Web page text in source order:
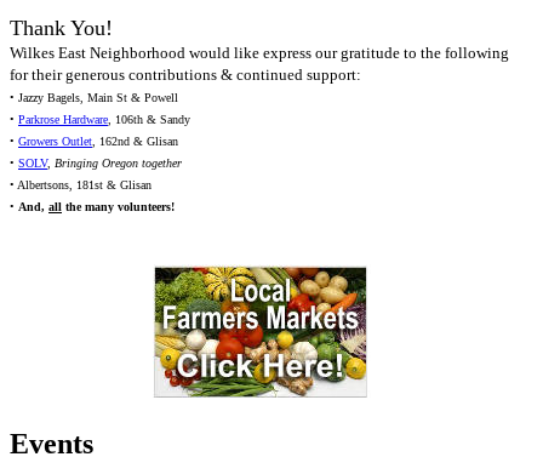
Thank You!
Wilkes East Neighborhood would like express our gratitude to the following
for their generous contributions & continued support:
• Jazzy Bagels, Main St & Powell
• Parkrose Hardware, 106th & Sandy
• Growers Outlet, 162nd & Glisan
• SOLV, Bringing Oregon together
• Albertsons, 181st & Glisan
• And, all the many volunteers!
Events